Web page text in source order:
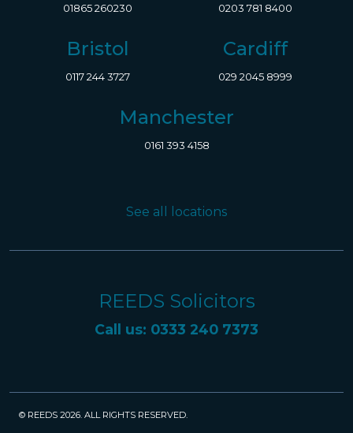
01865 260230 0203 781 8400
Bristol
0117 244 3727
Cardiff
029 2045 8999
Manchester
0161 393 4158
See all locations
REEDS Solicitors
Call us: 0333 240 7373
© REEDS 2026. ALL RIGHTS RESERVED.